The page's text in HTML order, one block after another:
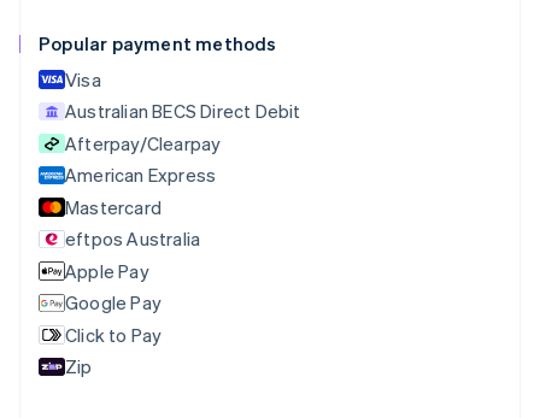
Popular payment methods
Visa
Australian BECS Direct Debit
Afterpay/Clearpay
American Express
Mastercard
eftpos Australia
Apple Pay
Google Pay
Click to Pay
Zip
Croatia
English
Cyprus
English
Czech Republic
English
Denmark
English
Estonia
English
Finland
EnglishSvenska
France
Français